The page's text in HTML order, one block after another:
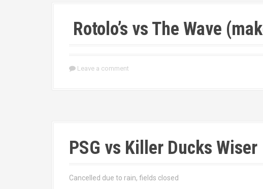
Rotolo’s vs The Wave
Leave a comment
PSG vs Killer Ducks Wiser
Cancelled due to rain, fields closed